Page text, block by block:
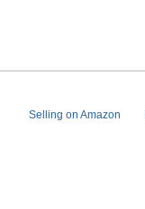
Selling on Amazon